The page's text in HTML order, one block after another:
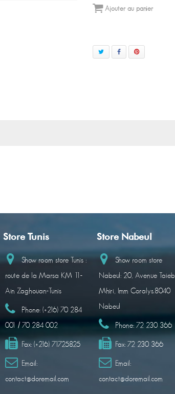
Ajouter au panier
Store Tunis
Show room store Tunis :
route de la Marsa KM 11-
Ain Zaghouan-Tunis
Phone: (+216) 70 284
001 / 70 284 002
Fax: (+216) 71725825
Email:
contact@doremail.com
Store Nabeul
Show room store
Nabeul: 20, Avenue Taieb
Mhiri, Imm Coralys.8040
Nabeul
Phone:72 230 366
Fax:72 230 366
Email:
contact@doremail.com